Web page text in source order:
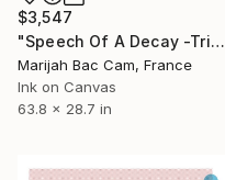
$3,547
"Speech Of A Decay -Triptych-" Drawing
Marijah Bac Cam, France
Ink on Canvas
63.8 x 28.7 in